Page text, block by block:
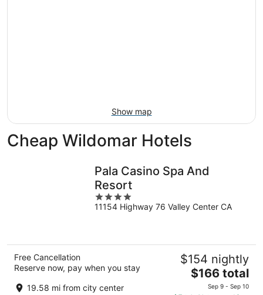
Show map
Cheap Wildomar Hotels
Pala Casino Spa And
Resort
4
out
11154 Highway 76 Valley Center CA
Free Cancellation
Reserve now, pay when you stay
19.58 mi from city center
$154 nightly
The
price
$166 total
Sep 9 - Sep 10